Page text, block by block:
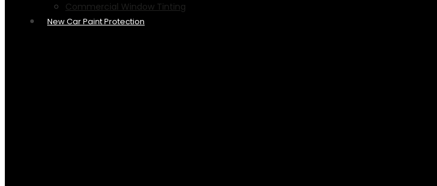
Commercial Window Tinting
New Car Paint Protection